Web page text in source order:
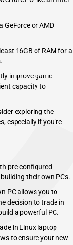
GeForce or AMD
16GB of RAM for a
improve game
capacity to
exploring the
especially if you’re
pre-configured
their own PCs.
PC allows you to
decision to trade in
a powerful PC.
in Linux laptop
to ensure your new